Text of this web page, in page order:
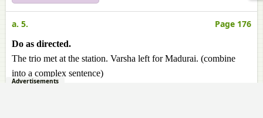
a. 5. Page 176
Do as directed.
The trio met at the station. Varsha left for Madurai. (combine
into a complex sentence)
Advertisements